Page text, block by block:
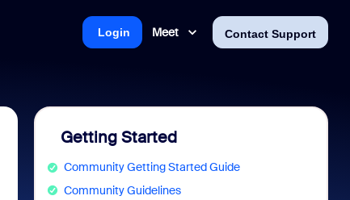
Meet Contact Support
Login
Getting Started
Community Getting Started Guide
Community Guidelines